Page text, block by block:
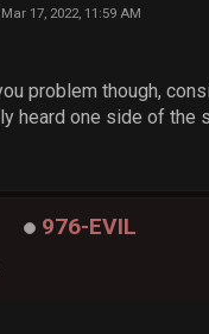
Mar 17, 2022, 11:59 AM
problem though,
heard one side of the
976-EVIL